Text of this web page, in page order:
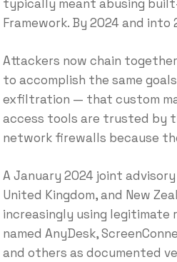
typically meant abusing
Framework. By 2024 and
Attackers now chain
to accomplish the same
exfiltration — that custom
access tools are trusted by
network firewalls because
A January 2024 joint
United Kingdom, and New
increasingly using
named AnyDesk,
and others as documented